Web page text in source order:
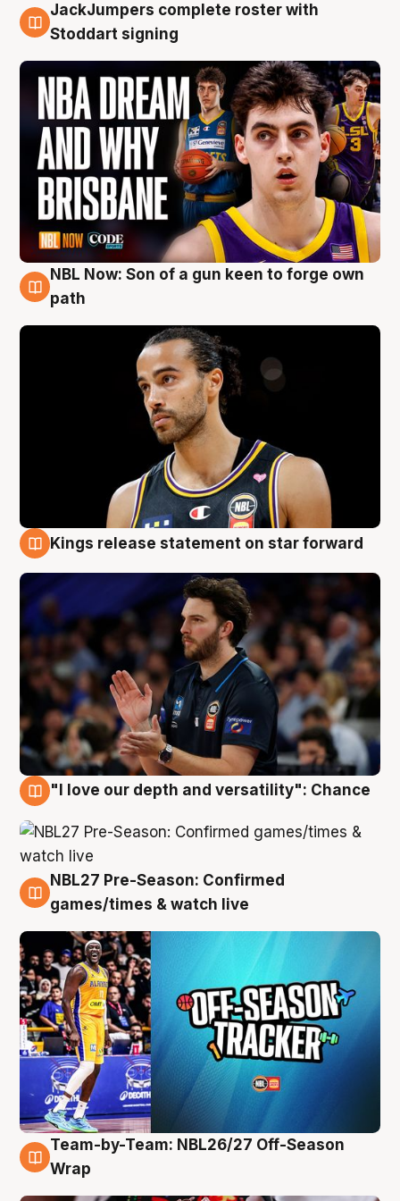
6 Aug
JackJumpers complete roster with
Stoddart signing
5 Aug
NBL Now: Son of a gun keen to forge own
path
Kings release statement on star forward
"I love our depth and versatility": Chance
4 Aug
NBL27 Pre-Season: Confirmed
games/times & watch live
4 Aug
Team-by-Team: NBL26/27 Off-Season
Wrap